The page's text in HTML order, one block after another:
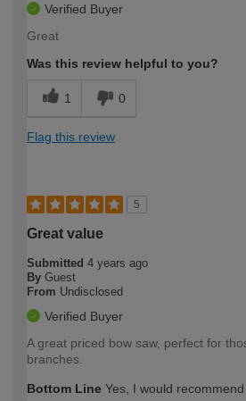
Verified Buyer
Great
Was this review helpful to you?
1 0
Flag this review
5
Great value
Submitted 4 years ago
By Guest
From Undisclosed
Verified Buyer
A great priced bow saw, perfect for
branches.
Bottom Line Yes, I would